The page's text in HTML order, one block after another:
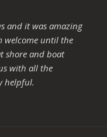
and it was amazing
welcome until the
shore and boat
with all the
helpful.